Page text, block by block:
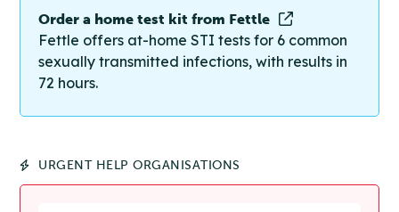
Order a home test kit from Fettle
Fettle offers at-home STI tests for 6 common
sexually transmitted infections, with results in
72 hours.
URGENT HELP ORGANISATIONS